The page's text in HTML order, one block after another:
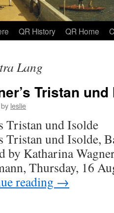
QR History QR Home
Lang
Tristan
by leslie
Tristan
Tristan und Isolde,
by Katharina
Thursday, 16
reading →